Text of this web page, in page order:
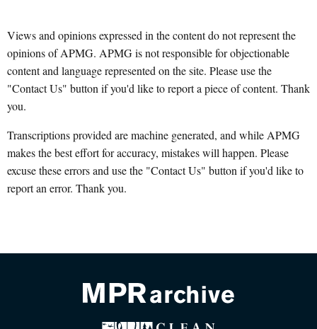
Views and opinions expressed in the content do not represent the
opinions of APMG. APMG is not responsible for objectionable
content and language represented on the site. Please use the
"Contact Us" button if you'd like to report a piece of content. Thank
you.
Transcriptions provided are machine generated, and while APMG
makes the best effort for accuracy, mistakes will happen. Please
excuse these errors and use the "Contact Us" button if you'd like to
report an error. Thank you.